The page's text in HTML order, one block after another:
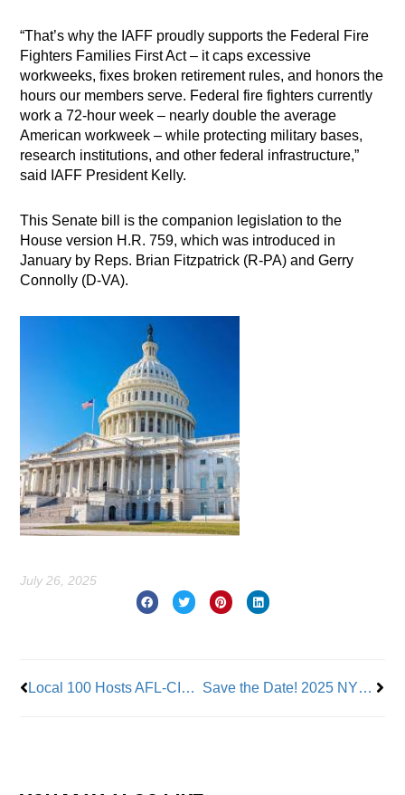
“That’s why the IAFF proudly supports the Federal Fire
Fighters Families First Act – it caps excessive
workweeks, fixes broken retirement rules, and honors the
hours our members serve. Federal fire fighters currently
work a 72-hour week – nearly double the average
American workweek – while protecting military bases,
research institutions, and other federal infrastructure,”
said IAFF President Kelly.
This Senate bill is the companion legislation to the
House version H.R. 759, which was introduced in
January by Reps. Brian Fitzpatrick (R-PA) and Gerry
Connolly (D-VA).
July 26, 2025
Local 100 Hosts AFL-CIO Transportation Trades’ Visit to Quill Depot Save the Date! 2025 NYC Labor Day Parade